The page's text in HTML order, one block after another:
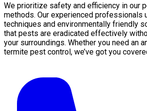
We prioritize safety and efficiency in our
methods. Our experienced professionals
techniques and environmentally friendly
that pests are eradicated effectively
your surroundings. Whether you need an
termite pest control, we’ve got you